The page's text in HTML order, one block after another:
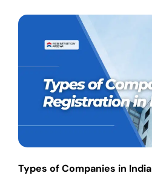
Types of Companies in India